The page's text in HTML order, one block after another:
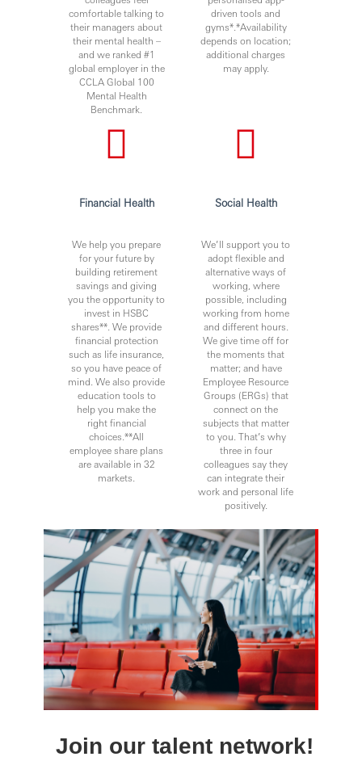
comfortable talking to
their managers about
their mental health –
and we ranked #1
global employer in the
CCLA Global 100
Mental Health
Benchmark.
driven tools and
gyms*.*Availability
depends on location;
additional charges
may apply.
Financial Health
We help you prepare
for your future by
building retirement
savings and giving
you the opportunity to
invest in HSBC
shares**. We provide
financial protection
such as life insurance,
so you have peace of
mind. We also provide
education tools to
help you make the
right financial
choices.**All
employee share plans
are available in 32
markets.
Social Health
We’ll support you to
adopt flexible and
alternative ways of
working, where
possible, including
working from home
and different hours.
We give time off for
the moments that
matter; and have
Employee Resource
Groups (ERGs) that
connect on the
subjects that matter
to you. That’s why
three in four
colleagues say they
can integrate their
work and personal life
positively.
Join our talent network!